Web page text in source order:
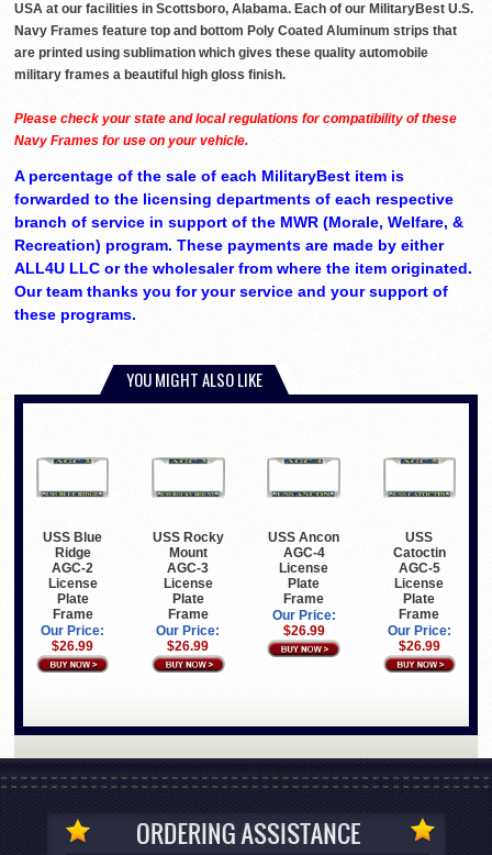
USA at our facilities in Scottsboro, Alabama. Each of our MilitaryBest U.S.
Navy Frames feature top and bottom Poly Coated Aluminum strips that
are printed using sublimation which gives these quality automobile
military frames a beautiful high gloss finish.
Please check your state and local regulations for compatibility of these
Navy Frames for use on your vehicle.
A percentage of the sale of each MilitaryBest item is
forwarded to the licensing departments of each respective
branch of service in support of the MWR (Morale, Welfare, &
Recreation) program. These payments are made by either
ALL4U LLC or the wholesaler from where the item originated.
Our team thanks you for your service and your support of
these programs.
YOU MIGHT ALSO LIKE
USS Blue
Ridge
AGC-2
License
Plate
Frame
Our Price:
$26.99
USS Rocky
Mount
AGC-3
License
Plate
Frame
Our Price:
$26.99
USS Ancon
AGC-4
License
Plate
Frame
Our Price:
$26.99
USS
Catoctin
AGC-5
License
Plate
Frame
Our Price:
$26.99